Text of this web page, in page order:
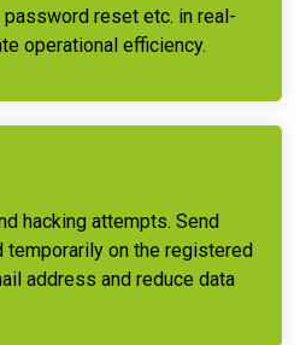
reset etc. in real-
operational efficiency.
hacking attempts. Send
temporarily on the registered
address and reduce data